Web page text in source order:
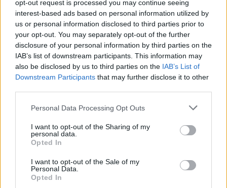
opt-out request is processed you may continue seeing
interest-based ads based on personal information utilized by
us or personal information disclosed to third parties prior to
your opt-out. You may separately opt-out of the further
disclosure of your personal information by third parties on the
IAB’s list of downstream participants. This information may
also be disclosed by us to third parties on the IAB’s List of
Downstream Participants that may further disclose it to other
Personal Data Processing Opt Outs
I want to opt-out of the Sharing of my
personal data.
Opted In
I want to opt-out of the Sale of my
Personal Data.
Opted In
Le emozioni nella notte del
triplete nerazzurro
15/01/2012
19/12/2010
Barcellona padrona d'Europa